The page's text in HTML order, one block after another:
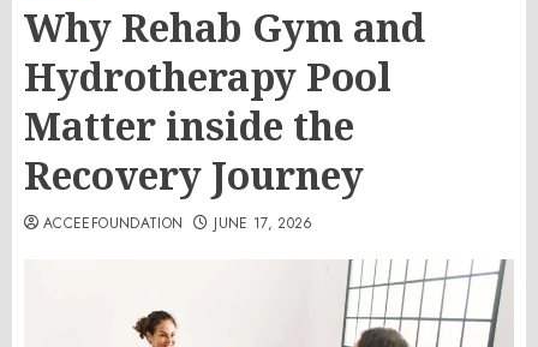
Why Rehab Gym and
Hydrotherapy Pool
Matter inside the
Recovery Journey
ACCEEFOUNDATION JUNE 17, 2026